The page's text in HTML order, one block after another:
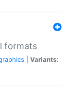
formats
Variants: